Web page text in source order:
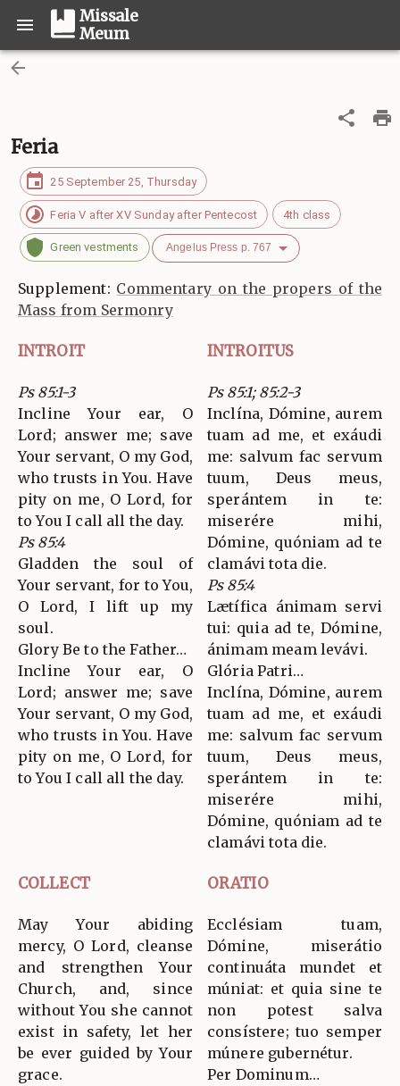
Missale
Meum
Feria
25 September 25, Thursday
Feria V after XV Sunday after Pentecost 4th class
Green vestments Angelus Press p. 767
Supplement: Commentary on the propers of the
Mass from Sermonry
INTROIT INTROITUS
Ps 85:1-3
Incline Your ear, O
Lord; answer me; save
Your servant, O my God,
who trusts in You. Have
pity on me, O Lord, for
to You I call all the day.
Ps 85:4
Gladden the soul of
Your servant, for to You,
O Lord, I lift up my
soul.
Glory Be to the Father…
Incline Your ear, O
Lord; answer me; save
Your servant, O my God,
who trusts in You. Have
pity on me, O Lord, for
to You I call all the day.
Ps 85:1; 85:2-3
Inclína, Dómine, aurem
tuam ad me, et exáudi
me: salvum fac servum
tuum, Deus meus,
sperántem in te:
miserére mihi,
Dómine, quóniam ad te
clamávi tota die.
Ps 85:4
Lætífica ánimam servi
tui: quia ad te, Dómine,
ánimam meam levávi.
Glória Patri…
Inclína, Dómine, aurem
tuam ad me, et exáudi
me: salvum fac servum
tuum, Deus meus,
sperántem in te:
miserére mihi,
Dómine, quóniam ad te
clamávi tota die.
COLLECT ORATIO
May Your abiding
mercy, O Lord, cleanse
and strengthen Your
Church, and, since
without You she cannot
exist in safety, let her
be ever guided by Your
grace.
Ecclésiam tuam,
Dómine, miserátio
continuáta mundet et
múniat: et quia sine te
non potest salva
consístere; tuo semper
múnere gubernétur.
Per Dominum…